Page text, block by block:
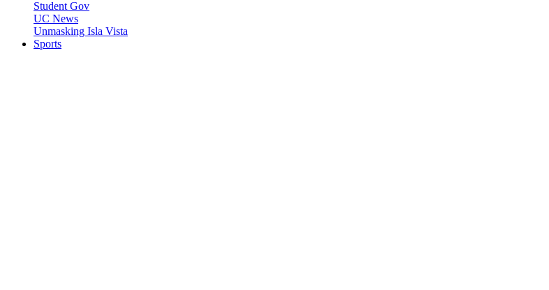
Student Gov
UC News
Unmasking Isla Vista
Sports